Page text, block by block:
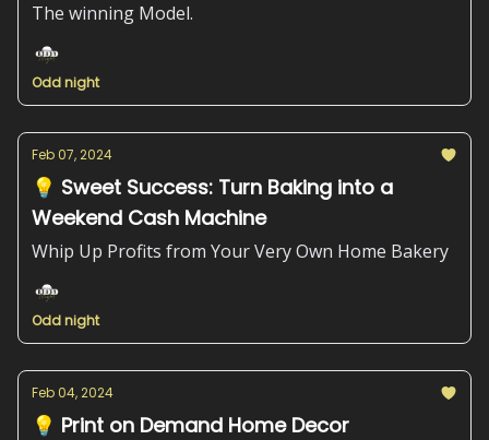
The winning Model.
Odd night
Feb 07, 2024
💡 Sweet Success: Turn Baking into a
Weekend Cash Machine
Whip Up Profits from Your Very Own Home Bakery
Odd night
Feb 04, 2024
💡 Print on Demand Home Decor